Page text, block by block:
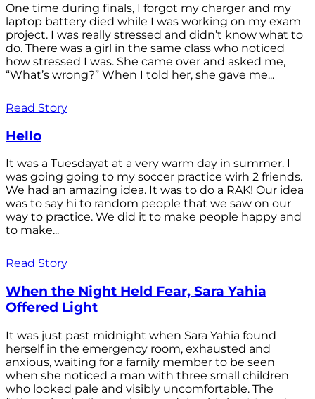
One time during finals, I forgot my charger and my
laptop battery died while I was working on my exam
project. I was really stressed and didn’t know what to
do. There was a girl in the same class who noticed
how stressed I was. She came over and asked me,
“What’s wrong?” When I told her, she gave me...
Read Story
Hello
It was a Tuesdayat at a very warm day in summer. I
was going going to my soccer practice wirh 2 friends.
We had an amazing idea. It was to do a RAK! Our idea
was to say hi to random people that we saw on our
way to practice. We did it to make people happy and
to make...
Read Story
When the Night Held Fear, Sara Yahia
Offered Light
It was just past midnight when Sara Yahia found
herself in the emergency room, exhausted and
anxious, waiting for a family member to be seen
when she noticed a man with three small children
who looked pale and visibly uncomfortable. The